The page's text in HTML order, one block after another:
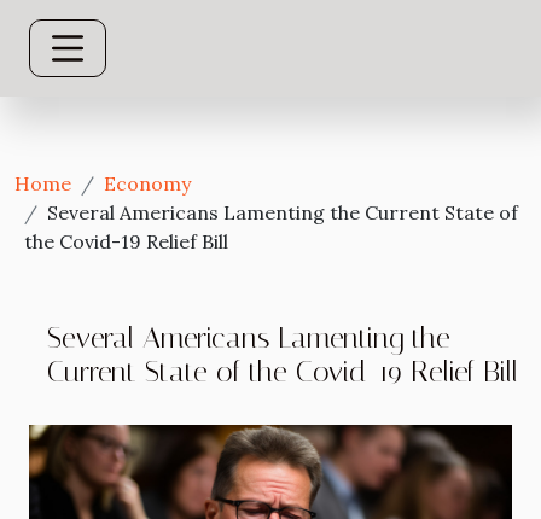
Home
Economy
Several Americans Lamenting the Current State of
the Covid-19 Relief Bill
Several Americans Lamenting the
Current State of the Covid-19 Relief Bill